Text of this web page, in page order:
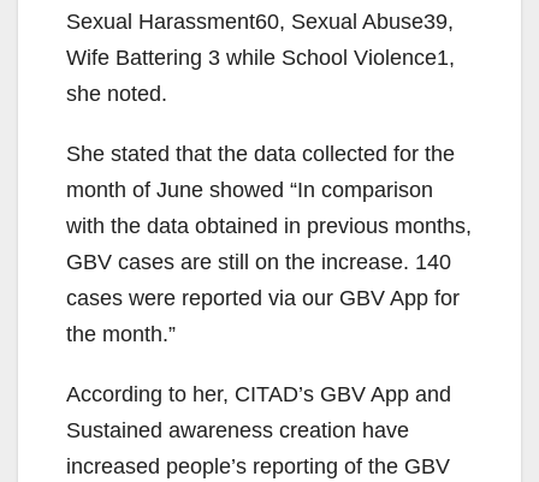
Sexual Harassment60, Sexual Abuse39,
Wife Battering 3 while School Violence1,
she noted.
She stated that the data collected for the
month of June showed “In comparison
with the data obtained in previous months,
GBV cases are still on the increase. 140
cases were reported via our GBV App for
the month.”
According to her, CITAD’s GBV App and
Sustained awareness creation have
increased people’s reporting of the GBV